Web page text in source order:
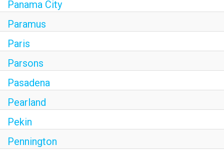
Panama City
Paramus
Paris
Parsons
Pasadena
Pearland
Pekin
Pennington